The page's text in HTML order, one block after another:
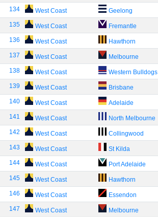
134 West Coast Geelong
135 West Coast Fremantle
136 West Coast Hawthorn
137 West Coast Melbourne
138 West Coast Western Bulldogs
139 West Coast Brisbane
140 West Coast Adelaide
141 West Coast North Melbourne
142 West Coast Collingwood
143 West Coast St Kilda
144 West Coast Port Adelaide
145 West Coast Hawthorn
146 West Coast Essendon
147 West Coast Melbourne